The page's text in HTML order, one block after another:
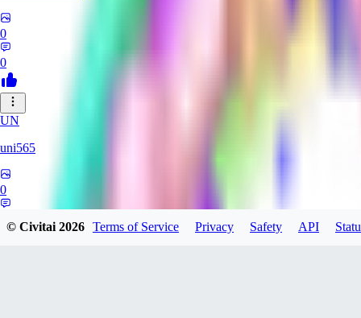
0
0
UN
uni565
0
© Civitai2026 Terms of Service Privacy Safety API